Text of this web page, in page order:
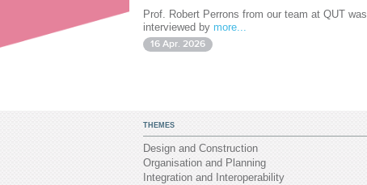
Prof. Robert Perrons from our team at QUT was
interviewed by more...
16 Apr. 2026
THEMES
Design and Construction
Organisation and Planning
Integration and Interoperability